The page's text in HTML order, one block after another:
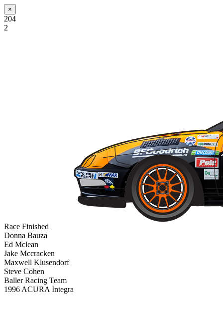
×
204
2
Race Finished
Donna Bauza
Ed Mclean
Jake Mccracken
Maxwell Klusendorf
Steve Cohen
Baller Racing Team
1996 ACURA Integra